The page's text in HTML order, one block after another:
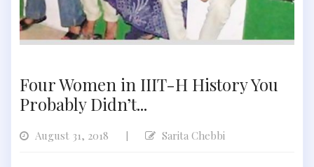
Four Women in IIIT-H History You
Probably Didn’t...
August 31, 2018 Sarita Chebbi